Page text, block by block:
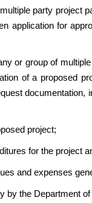
party project
application for
or group of
of a proposed
project;
for the project
and expenses
by the Department